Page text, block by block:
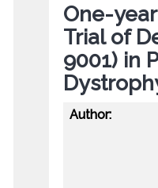
One-
Trial of
9001) in
Author: